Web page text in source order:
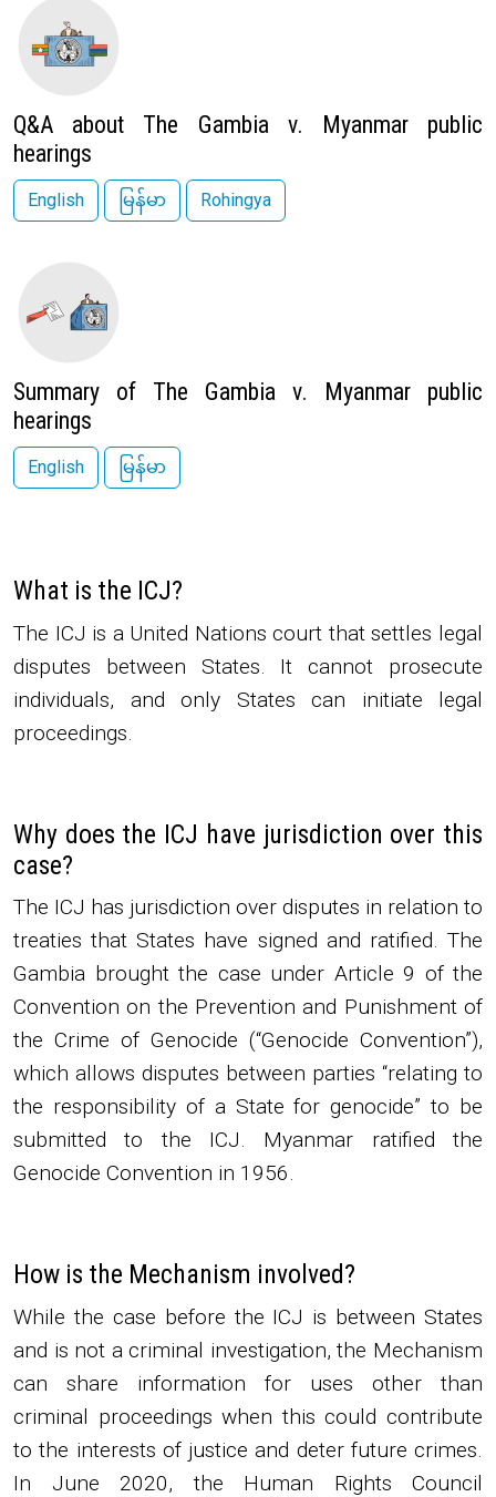
Q&A about The Gambia v. Myanmar public
hearings
English မြန်မာ Rohingya
Summary of The Gambia v. Myanmar public
hearings
English မြန်မာ
What is the ICJ?
The ICJ is a United Nations court that settles legal
disputes between States. It cannot prosecute
individuals, and only States can initiate legal
proceedings.
Why does the ICJ have jurisdiction over this
case?
The ICJ has jurisdiction over disputes in relation to
treaties that States have signed and ratified. The
Gambia brought the case under Article 9 of the
Convention on the Prevention and Punishment of
the Crime of Genocide (“Genocide Convention”),
which allows disputes between parties “relating to
the responsibility of a State for genocide” to be
submitted to the ICJ. Myanmar ratified the
Genocide Convention in 1956.
How is the Mechanism involved?
While the case before the ICJ is between States
and is not a criminal investigation, the Mechanism
can share information for uses other than
criminal proceedings when this could contribute
to the interests of justice and deter future crimes.
In June 2020, the Human Rights Council